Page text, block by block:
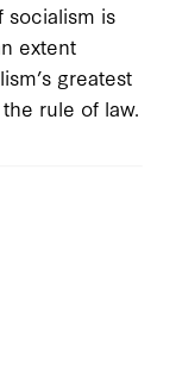
socialism is
extent
greatest
rule of law.